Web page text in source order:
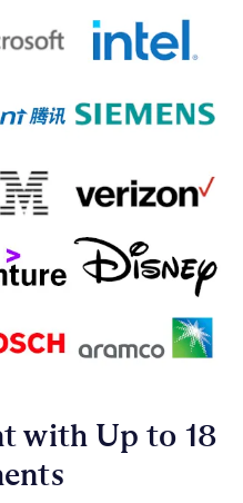
with Up to 18